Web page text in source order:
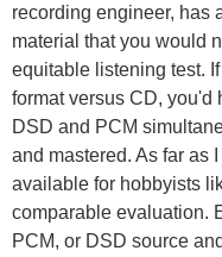
recording engineer, has
material that you would
equitable listening test.
format versus CD, you'd
DSD and PCM
and mastered. As far as
available for hobbyists
comparable evaluation.
PCM, or DSD source